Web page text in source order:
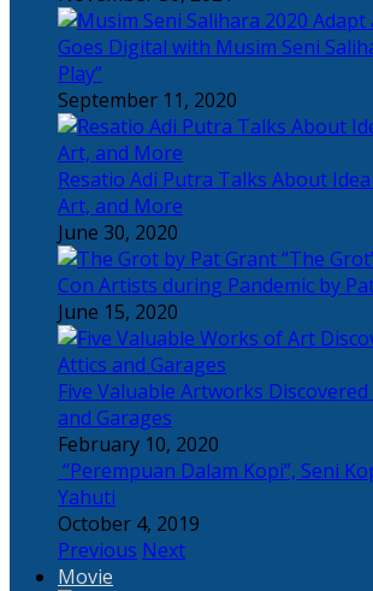
Goes Digital with Musim Seni
Play”
September 11, 2020
Resatio Adi Putra Talks About
Art, and More
June 30, 2020
“The
Con Artists during Pandemic by
June 15, 2020
Five Valuable Artworks Discovered
and Garages
February 10, 2020
“Perempuan Dalam Kopi”, Seni
Yahuti
October 4, 2019
Previous Next
Movie